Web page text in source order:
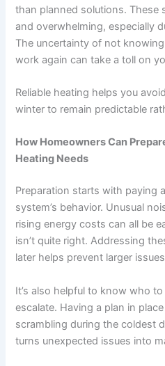
than planned solutions. These
and overwhelming, especially
The uncertainty of not
work again can take a toll on
Reliable heating helps you
winter to remain predictable
How Homeowners Can
Heating Needs
Preparation starts with paying
system’s behavior. Unusual
rising energy costs can all be
isn’t quite right. Addressing
later helps prevent larger
It’s also helpful to know who
escalate. Having a plan in
scrambling during the coldest
turns unexpected issues into